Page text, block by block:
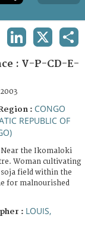
: V-P-CD-E-
: CONGO
REPUBLIC OF
Near the Ikomaloki
Woman cultivating
soja field within the
for malnourished
: LOUIS,